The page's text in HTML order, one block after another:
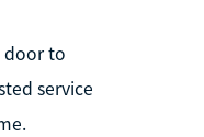
door to
service